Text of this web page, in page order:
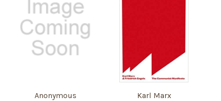
Anonymous
Karl Marx